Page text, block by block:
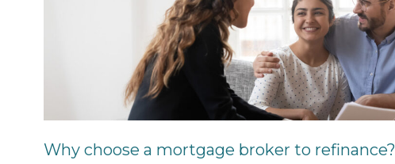
Why choose a mortgage broker to refinance?